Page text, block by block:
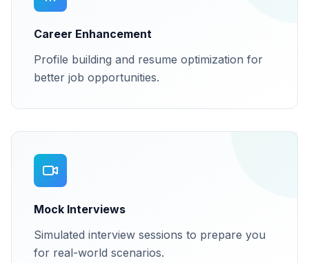
Career Enhancement
Profile building and resume optimization for
better job opportunities.
Mock Interviews
Simulated interview sessions to prepare you
for real-world scenarios.